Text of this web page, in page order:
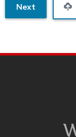
Next